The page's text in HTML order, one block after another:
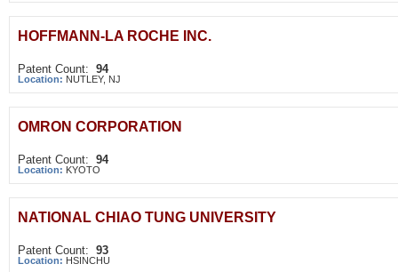
HOFFMANN-LA ROCHE INC.
Patent Count: 94
Location: NUTLEY, NJ
OMRON CORPORATION
Patent Count: 94
Location: KYOTO
NATIONAL CHIAO TUNG UNIVERSITY
Patent Count: 93
Location: HSINCHU